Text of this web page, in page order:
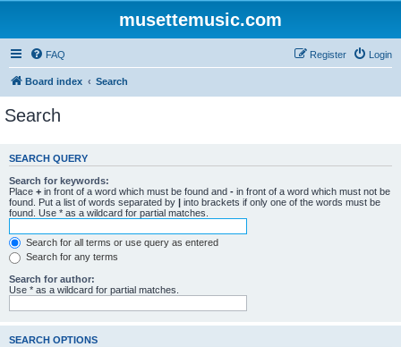
musettemusic.com
FAQ Login
Register
Board index Search
Search
SEARCH QUERY
Search for keywords:
Place + in front of a word which must be found and - in front of a word which must not be
found. Put a list of words separated by | into brackets if only one of the words must be
found. Use * as a wildcard for partial matches.
Search for all terms or use query as entered
Search for any terms
Search for author:
Use * as a wildcard for partial matches.
SEARCH OPTIONS